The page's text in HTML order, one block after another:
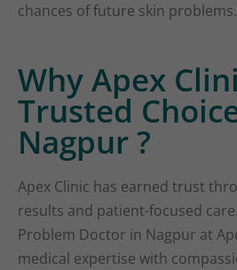
chances of future skin problems.
Why Apex
Trusted
Nagpur ?
Apex Clinic has earned trust
results and patient-focused
Problem Doctor in Nagpur at
medical expertise with